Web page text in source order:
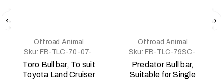
Offroad Animal
Sku: FB-TLC-70-07-
PRT-ASM0
Toro Bull bar, To suit
Toyota Land Cruiser
Offroad Animal
Sku: FB-TLC-79SC-
17-PR-ASM0
Predator Bull bar,
Suitable for Single